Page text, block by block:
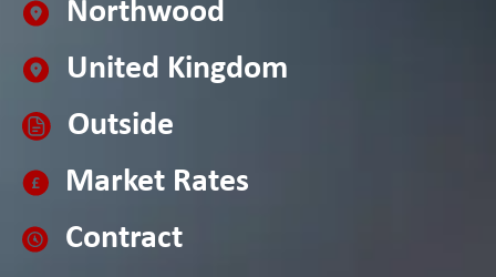
Northwood
United Kingdom
Outside
Market Rates
Contract